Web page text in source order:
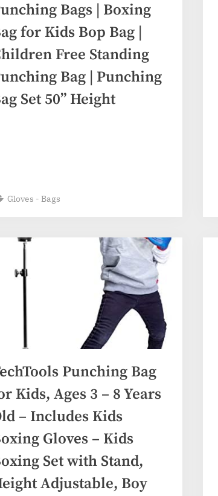
Bags | Boxing
for Kids Bop Bag |
Free Standing
Bag | Punching
Set 50” Height
Gloves - Bags
Punching Bag
Kids, Ages 3 – 8 Years
– Includes Kids
Gloves – Kids
Set with Stand,
Adjustable, Boy